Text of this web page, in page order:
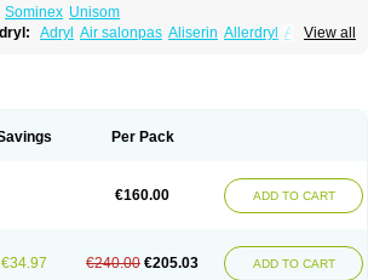
Sominex Unisom
View all
Adryl Air salonpas Aliserin Allerdryl Allergan
Diphamine Diphenhist
Hevert-dorm Hiship s Histaler
Klonadryl Miles Moradorm
Nardyl
Phenadryl Pretniezes Psilo R calm
Restamin Rhinitin Rhinocap retard
Per Pack
€160.00 ADD TO CART
€34.97 €240.00 €205.03 ADD TO CART